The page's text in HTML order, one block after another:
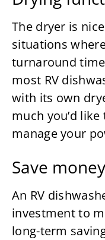
The dryer is
situations
turnaround
most RV
with its own
much you’d
manage your
Save
An RV
investment to
long-term